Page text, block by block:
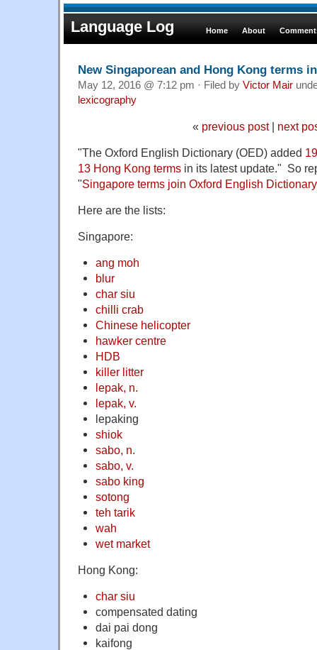
Language Log Home About
New Singaporean and Hong Kong terms
May 12, 2016 @ 7:12 pm · Filed by Victor Mair
lexicography
« previous post| next
"The Oxford English Dictionary (OED) added
13 Hong Kong terms in its latest update." So
"Singapore terms join Oxford English Dictionary
Here are the lists:
Singapore:
ang moh
blur
char siu
chilli crab
Chinese helicopter
hawker centre
HDB
killer litter
lepak, n.
lepak, v.
lepaking
shiok
sabo, n.
sabo, v.
sabo king
sotong
teh tarik
wah
wet market
Hong Kong:
char siu
compensated dating
dai pai dong
kaifong